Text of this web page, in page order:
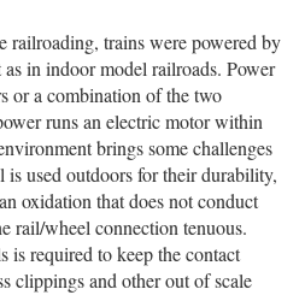
railroading, trains were powered by
in indoor model railroads. Power
or a combination of the two
runs an electric motor within
brings some challenges
used outdoors for their durability,
oxidation that does not conduct
rail/wheel connection tenuous.
is required to keep the contact
clippings and other out of scale